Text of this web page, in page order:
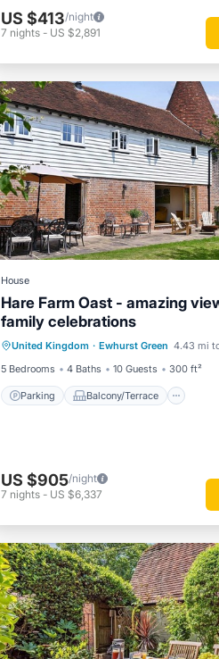
US $413/night
7 nights - US $2,891
House
Hare Farm Oast - amazing
family celebrations
United Kingdom · Ewhurst Green 4.43 mi
5 Bedrooms
4 Baths 10 Guests 300 ft²
Parking Balcony/Terrace
Parking Balcony/Terrace
Internet
US $905/night
7 nights - US $6,337